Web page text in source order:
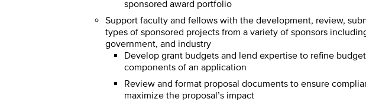
sponsored award portfolio
Support faculty and fellows with the development, review,
types of sponsored projects from a variety of sponsors
government, and industry
Develop grant budgets and lend expertise to refine
components of an application
Review and format proposal documents to ensure
maximize the proposal’s impact